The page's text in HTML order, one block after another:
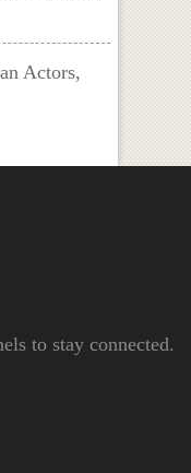
Actors,
to stay connected.